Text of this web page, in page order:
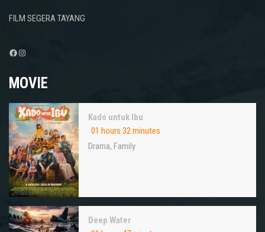
FILM SEGERA TAYANG
Facebook
Instagram
MOVIE
Kado untuk Ibu
01 hours 32 minutes
Drama, Family
Deep Water